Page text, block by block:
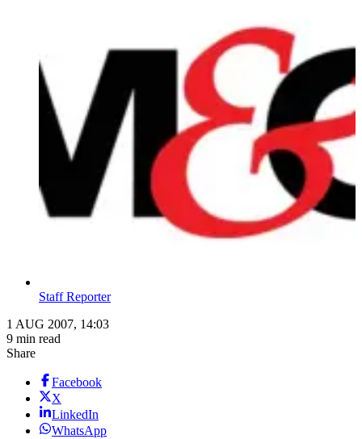
Staff Reporter
1 AUG 2007, 14:03
9 min read
Share
Facebook
X
LinkedIn
WhatsApp